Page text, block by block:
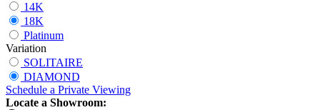
14K
18K
Platinum
Variation
SOLITAIRE
DIAMOND
Schedule a Private Viewing
Locate a Showroom: